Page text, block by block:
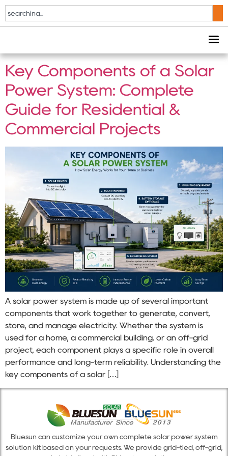
Tag:Solar System
Key Components of a Solar
Power System: Complete
Guide for Residential &
Commercial Projects
A solar power system is made up of several important
components that work together to generate, convert,
store, and manage electricity. Whether the system is
used for a home, a commercial building, or an off-grid
project, each component plays a specific role in overall
performance and long-term reliability. Understanding the
key components of a solar […]
Bluesun can customize your own complete solar power system
solution kit based on your requests. We provide grid-tied, off-grid,